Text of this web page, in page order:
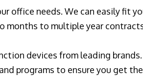
needs. We can easily fit
to multiple year
devices from leading
programs to ensure you get